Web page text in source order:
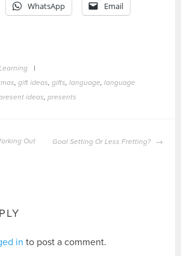
WhatsApp Email
|
,gift ideas,gifts,language,language
ideas,presents
Out
Goal Setting Or Less Fretting?
in to post a comment.